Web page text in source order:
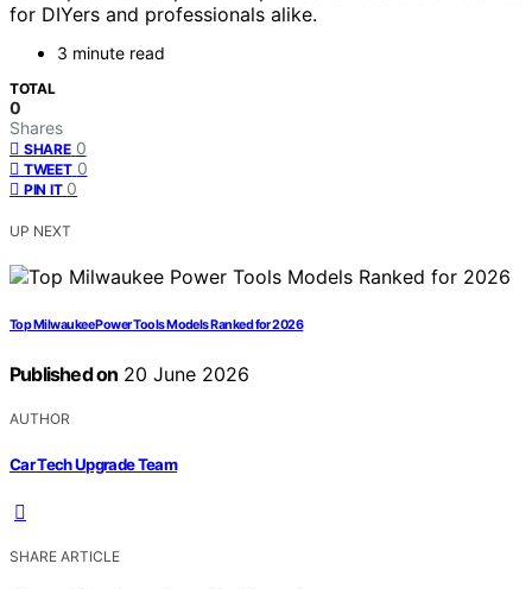
for DIYers and professionals alike.
3 minute read
TOTAL
0
Shares
SHARE 0
TWEET 0
PIN IT 0
UP NEXT
Top Milwaukee Power Tools Models Ranked for 2026
Published on 20 June 2026
AUTHOR
Car Tech Upgrade Team
SHARE ARTICLE